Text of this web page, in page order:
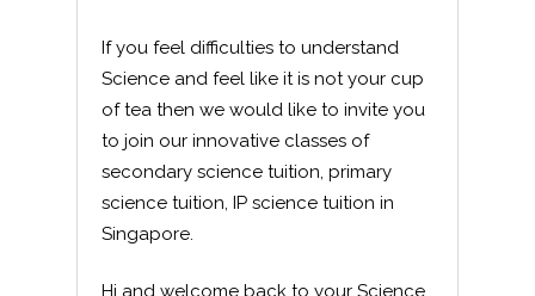
If you feel difficulties to understand
Science and feel like it is not your cup
of tea then we would like to invite you
to join our innovative classes of
secondary science tuition, primary
science tuition, IP science tuition in
Singapore.
Hi and welcome back to your Science